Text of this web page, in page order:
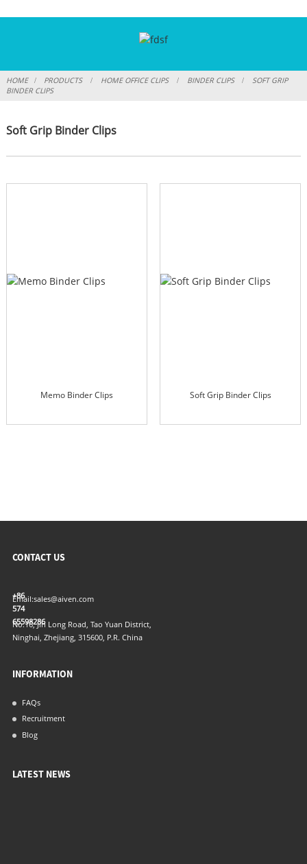
HOME PRODUCTS HOME OFFICE CLIPS BINDER CLIPS
SOFT GRIP
BINDER CLIPS
Soft Grip Binder Clips
Memo Binder Clips Soft Grip Binder Clips
CONTACT US
+86
574
65598286
Email:sales@aiven.com
No.16, Jin Long Road, Tao Yuan District,
Ninghai, Zhejiang, 315600, P.R. China
INFORMATION
FAQs
Recruitment
Blog
LATEST NEWS